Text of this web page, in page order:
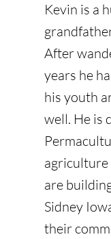
Kevin is a
After
years he
his youth
well. He is
agriculture
are
Sidney
their